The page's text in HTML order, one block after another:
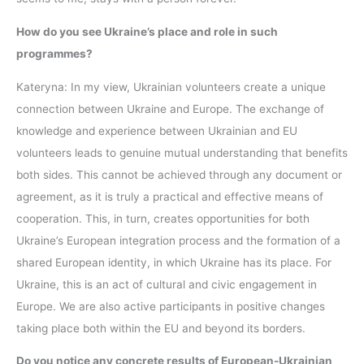
How do you see Ukraine’s place and role in such
programmes?
Kateryna: In my view, Ukrainian volunteers create a unique
connection between Ukraine and Europe. The exchange of
knowledge and experience between Ukrainian and EU
volunteers leads to genuine mutual understanding that benefits
both sides. This cannot be achieved through any document or
agreement, as it is truly a practical and effective means of
cooperation. This, in turn, creates opportunities for both
Ukraine’s European integration process and the formation of a
shared European identity, in which Ukraine has its place. For
Ukraine, this is an act of cultural and civic engagement in
Europe. We are also active participants in positive changes
taking place both within the EU and beyond its borders.
Do you notice any concrete results of European-Ukrainian